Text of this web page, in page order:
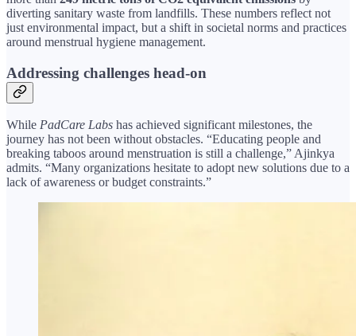
diverting sanitary waste from landfills. These numbers reflect not
just environmental impact, but a shift in societal norms and practices
around menstrual hygiene management.
Addressing challenges head-on
While PadCare Labs has achieved significant milestones, the
journey has not been without obstacles. “Educating people and
breaking taboos around menstruation is still a challenge,” Ajinkya
admits. “Many organizations hesitate to adopt new solutions due to a
lack of awareness or budget constraints.”